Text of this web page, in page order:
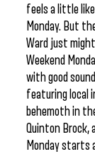
feels a little
Monday. But
Ward just
Weekend
with good
featuring local
behemoth in
Quinton Brock,
Monday starts